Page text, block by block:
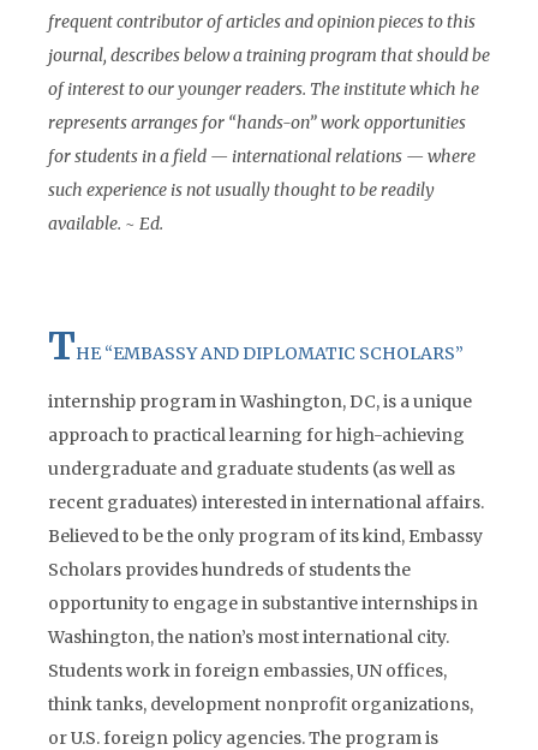
frequent contributor of articles and opinion pieces to this
journal, describes below a training program that should be
of interest to our younger readers. The institute which he
represents arranges for “hands-on” work opportunities
for students in a field — international relations — where
such experience is not usually thought to be readily
available. ~ Ed.
THE “EMBASSY AND DIPLOMATIC SCHOLARS”
internship program in Washington, DC, is a unique
approach to practical learning for high-achieving
undergraduate and graduate students (as well as
recent graduates) interested in international affairs.
Believed to be the only program of its kind, Embassy
Scholars provides hundreds of students the
opportunity to engage in substantive internships in
Washington, the nation’s most international city.
Students work in foreign embassies, UN offices,
think tanks, development nonprofit organizations,
or U.S. foreign policy agencies. The program is